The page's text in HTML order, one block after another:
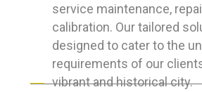
service maintenance,
calibration. Our tailored
designed to cater to the
requirements of our
vibrant and historical city.
FOR CUSTOMERS